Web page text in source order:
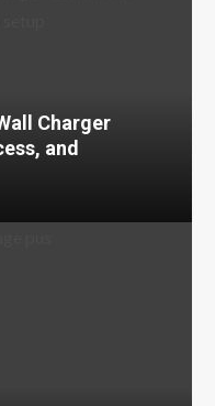
Charger
and